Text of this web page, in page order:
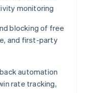
monitoring
blocking of free
and first-party
automation
rate tracking,